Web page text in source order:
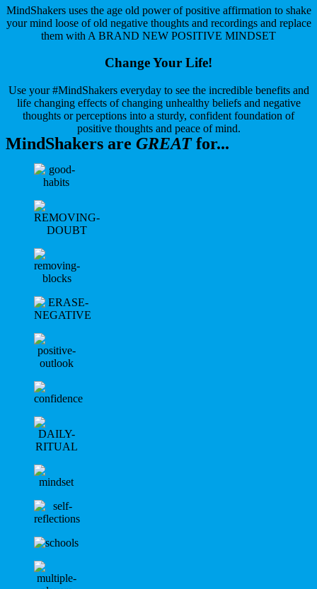
MindShakers uses the age old power of positive affirmation to shake
your mind loose of old negative thoughts and recordings and replace
them with A BRAND NEW POSITIVE MINDSET
Change Your Life!
Use your #MindShakers everyday to see the incredible benefits and
life changing effects of changing unhealthy beliefs and negative
thoughts or perceptions into a sturdy, confident foundation of
positive thoughts and peace of mind.
MindShakers are GREATfor...